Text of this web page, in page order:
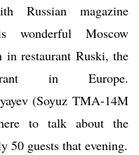
Russian magazine
wonderful Moscow
in restaurant Ruski, the
in Europe.
(Soyuz TMA-14M
to talk about the
50 guests that evening.